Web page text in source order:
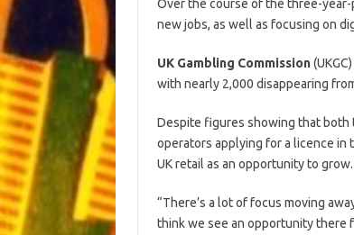
Over the course of the three-
new jobs, as well as focusing on
UK Gambling Commission
with nearly 2,000 disappearing
Despite figures showing that both
operators applying for a licence in
UK retail as an opportunity to grow.
“There’s a lot of focus moving
think we see an opportunity there